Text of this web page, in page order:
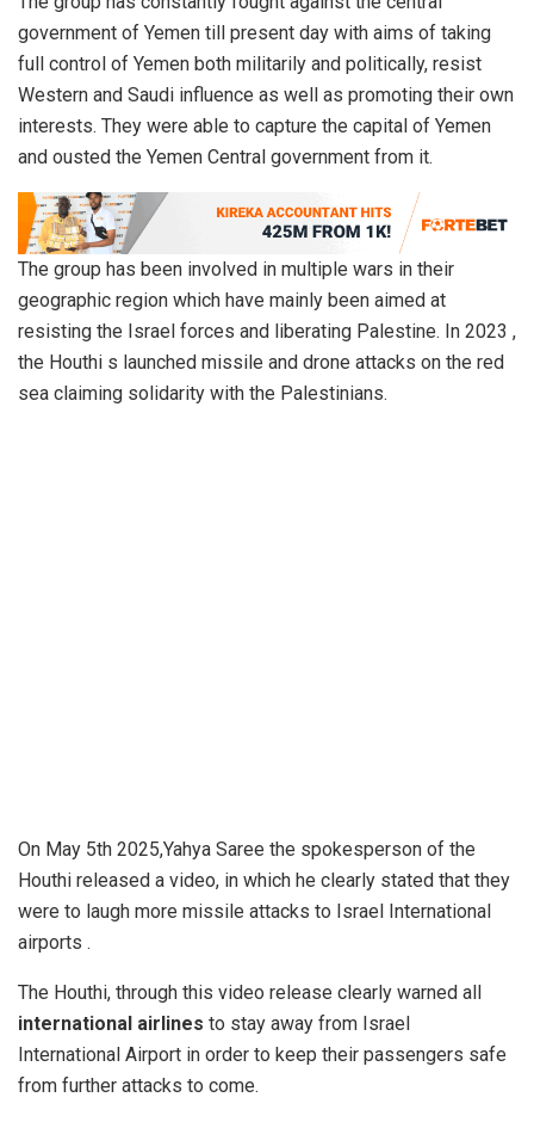
government of Yemen till present day with aims of taking
full control of Yemen both militarily and politically, resist
Western and Saudi influence as well as promoting their own
interests. They were able to capture the capital of Yemen
and ousted the Yemen Central government from it.
The group has been involved in multiple wars in their
geographic region which have mainly been aimed at
resisting the Israel forces and liberating Palestine. In 2023 ,
the Houthi s launched missile and drone attacks on the red
sea claiming solidarity with the Palestinians.
On May 5th 2025,Yahya Saree the spokesperson of the
Houthi released a video, in which he clearly stated that they
were to laugh more missile attacks to Israel International
airports .
The Houthi, through this video release clearly warned all
international airlines to stay away from Israel
International Airport in order to keep their passengers safe
from further attacks to come.